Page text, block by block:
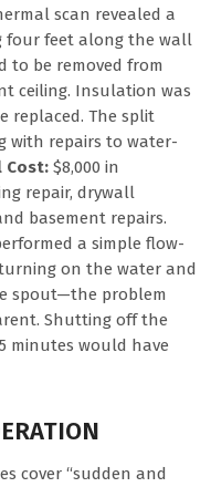
scan revealed a
four feet along the wall
to be removed from
ceiling. Insulation was
replaced. The split
with repairs to water-
Cost: $8,000 in
repair, drywall
basement repairs.
a simple flow-
on the water and
spout—the problem
Shutting off the
minutes would have
cover “sudden and